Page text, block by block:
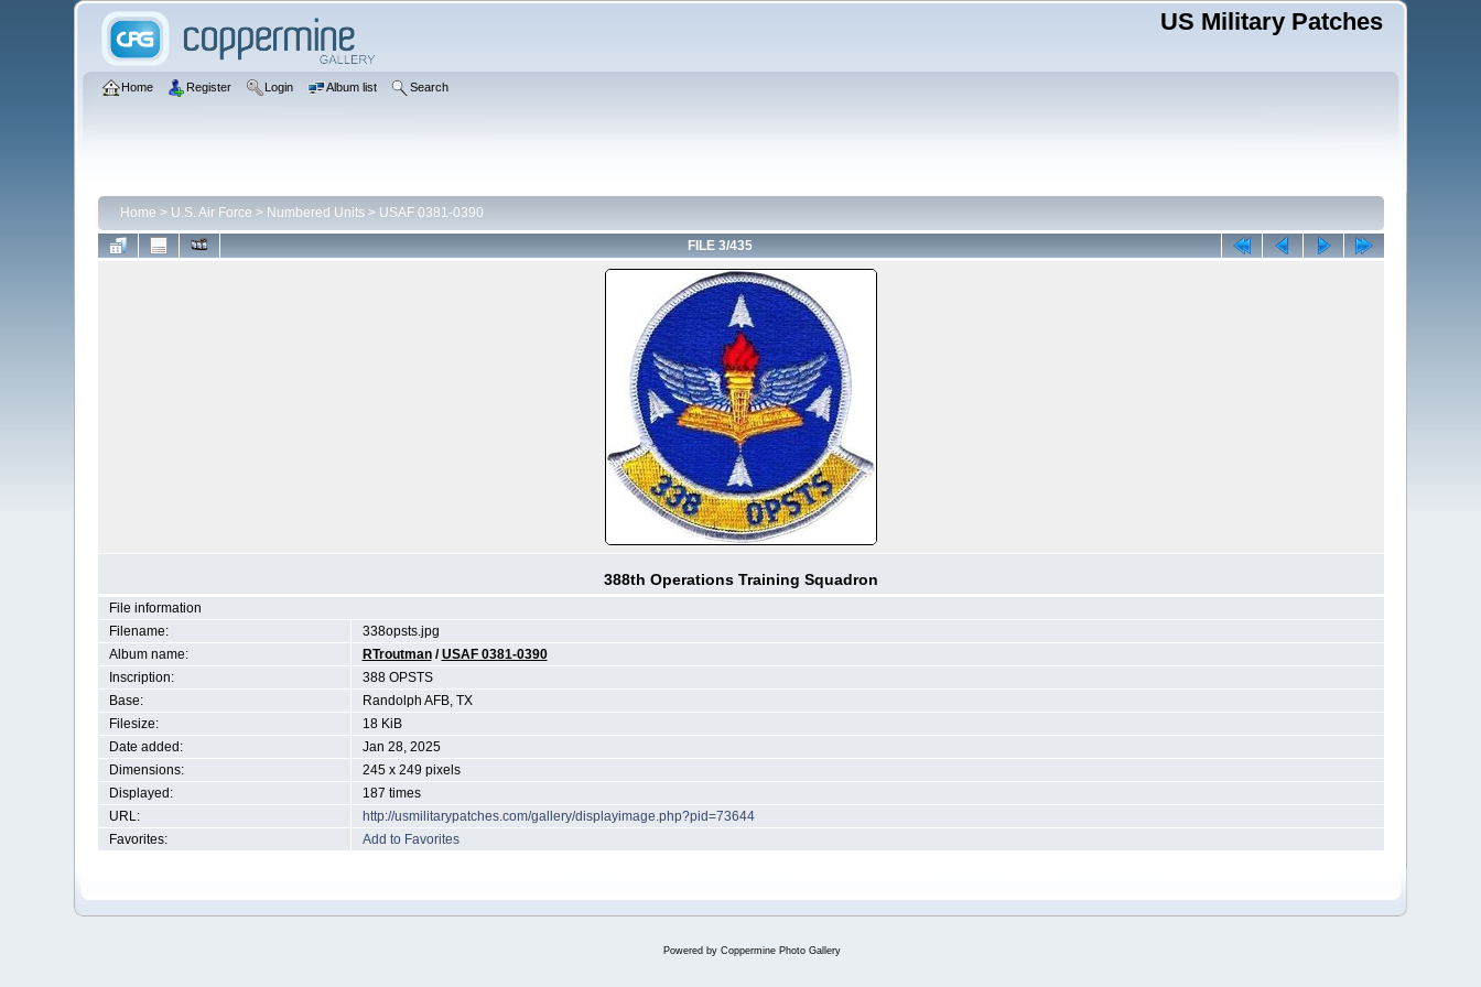
US Military Patches
Home Register Login Album list Search
Home > U.S. Air Force > Numbered Units> USAF 0381-0390
FILE 3/435
388th Operations Training Squadron
File information
Filename:
338opsts.jpg
Album name:
RTroutman/USAF 0381-0390
Inscription:
388 OPSTS
Base:
Randolph AFB, TX
Filesize:
18 KiB
Date added:
Jan 28, 2025
Dimensions:
245 x 249 pixels
Displayed:
187 times
URL:
http://usmilitarypatches.com/gallery/displayimage.php?pid=73644
Favorites:
Add to Favorites
Powered by Coppermine Photo Gallery